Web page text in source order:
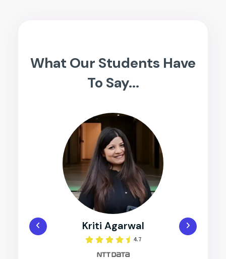
What Our Students Have
To Say...
Dhruvik Sheth
4.8